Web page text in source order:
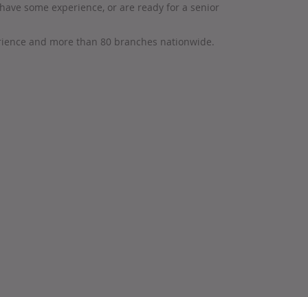
some experience, or are ready for a senior
and more than 80 branches nationwide.